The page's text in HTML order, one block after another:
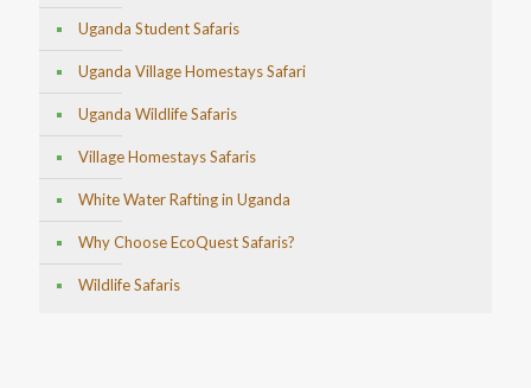
Uganda Student Safaris
Uganda Village Homestays Safari
Uganda Wildlife Safaris
Village Homestays Safaris
White Water Rafting in Uganda
Why Choose EcoQuest Safaris?
Wildlife Safaris